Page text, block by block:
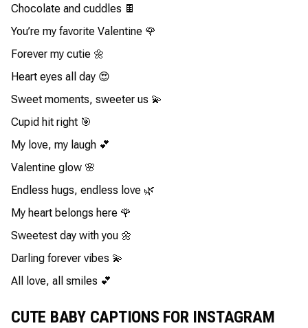
Chocolate and cuddles 🍫
You’re my favorite Valentine 🌹
Forever my cutie 🌼
Heart eyes all day 😍
Sweet moments, sweeter us 💫
Cupid hit right 🎯
My love, my laugh 💕
Valentine glow 🌸
Endless hugs, endless love 🌿
My heart belongs here 🌹
Sweetest day with you 🌼
Darling forever vibes 💫
All love, all smiles 💕
CUTE BABY CAPTIONS FOR INSTAGRAM